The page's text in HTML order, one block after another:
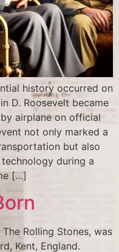
history occurred on
D. Roosevelt became
airplane on official
not only marked a
but also
during a
[…]
Rolling Stones, was
Kent, England.